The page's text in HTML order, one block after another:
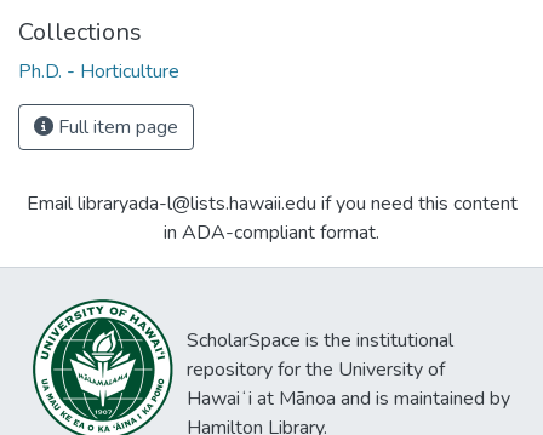
Collections
Ph.D. - Horticulture
Full item page
Email libraryada-l@lists.hawaii.edu if you need this content
in ADA-compliant format.
ScholarSpace is the institutional
repository for the University of
Hawaiʻi at Mānoa and is maintained by
Hamilton Library.